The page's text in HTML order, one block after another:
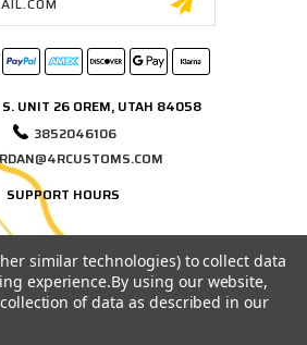
S. UNIT 26 OREM, UTAH 84058
3852046106
SUPPORT HOURS
MONDAY–FRIDAY
AM – 3:00 PM MST
If we're in the shop, on a test fit, or out
message and we'll get back to you as soon
similar technologies) to collect data
experience.By using our website,
of data as described in our